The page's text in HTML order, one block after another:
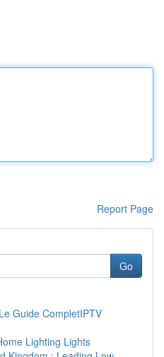
Report Page
Go
Guide CompletIPTV
Lighting Lights